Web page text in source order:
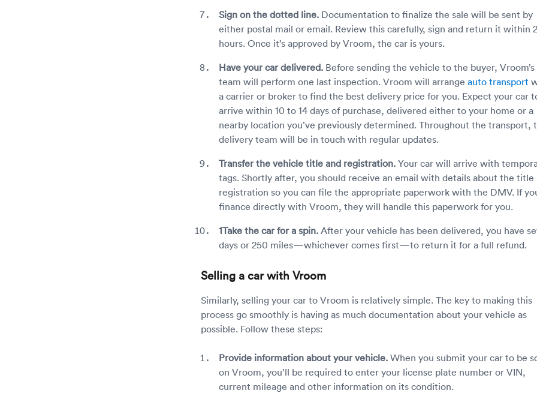
Sign on the dotted line.Documentation to finalize the sale will be sent by
either postal mail or email. Review this carefully, sign and return it within
hours. Once it’s approved by Vroom, the car is yours.
Have your car delivered.Before sending the vehicle to the buyer, Vroom’s
team will perform one last inspection. Vroom will arrange auto transport
a carrier or broker to find the best delivery price for you. Expect your car
arrive within 10 to 14 days of purchase, delivered either to your home or a
nearby location you’ve previously determined. Throughout the transport,
delivery team will be in touch with regular updates.
Transfer the vehicle title and registration.Your car will arrive with
tags. Shortly after, you should receive an email with details about the title
registration so you can file the appropriate paperwork with the DMV. If
finance directly with Vroom, they will handle this paperwork for you.
1Take the car for a spin.After your vehicle has been delivered, you have
days or 250 miles—whichever comes first—to return it for a full refund.
Selling a car with Vroom
Similarly, selling your car to Vroom is relatively simple. The key to making this
process go smoothly is having as much documentation about your vehicle as
possible. Follow these steps:
Provide information about your vehicle.When you submit your car to be
on Vroom, you’ll be required to enter your license plate number or VIN,
current mileage and other information on its condition.